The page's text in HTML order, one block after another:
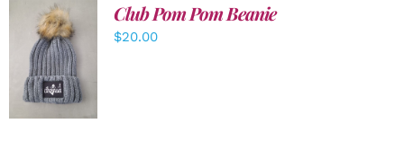
ADD TO
CART
/
DETAILS
Club Pom Pom Beanie
$20.00